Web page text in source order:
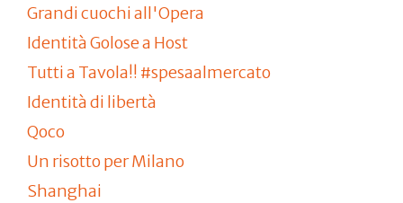
Grandi cuochi all'Opera
Identità Golose a Host
Tutti a Tavola!! #spesaalmercato
Identità di libertà
Qoco
Un risotto per Milano
Shanghai